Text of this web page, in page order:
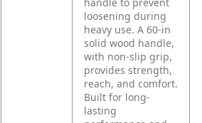
loosening during
heavy use. A 60-in
solid wood handle,
with non-slip grip,
provides strength,
reach, and comfort.
Built for long-
lasting